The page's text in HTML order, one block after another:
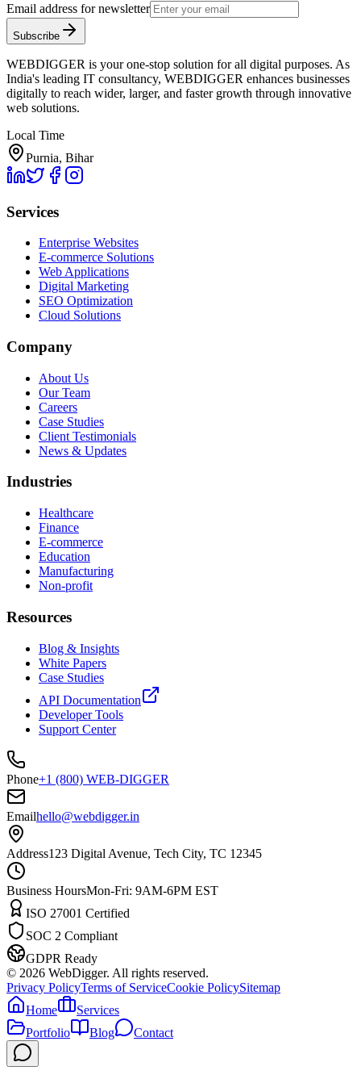
Email address for newsletter
Subscribe
WEBDIGGER is your one-stop solution for all digital purposes. As
India's leading IT consultancy, WEBDIGGER enhances businesses
digitally to reach wider, larger, and faster growth through innovative
web solutions.
Local Time
Purnia, Bihar
Services
Enterprise Websites
E-commerce Solutions
Web Applications
Digital Marketing
SEO Optimization
Cloud Solutions
Company
About Us
Our Team
Careers
Case Studies
Client Testimonials
News & Updates
Industries
Healthcare
Finance
E-commerce
Education
Manufacturing
Non-profit
Resources
Blog & Insights
White Papers
Case Studies
API Documentation
Developer Tools
Support Center
Phone+1 (800) WEB-DIGGER
Emailhello@webdigger.in
Address123 Digital Avenue, Tech City, TC 12345
Business HoursMon-Fri: 9AM-6PM EST
ISO 27001 Certified
SOC 2 Compliant
GDPR Ready
© 2026 WebDigger. All rights reserved.
Privacy PolicyTerms of ServiceCookie PolicySitemap
Home
Services
Portfolio
Blog Contact